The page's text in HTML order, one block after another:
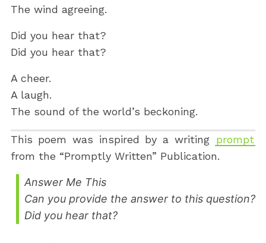
The wind agreeing.
Did you hear that?
Did you hear that?
A cheer.
A laugh.
The sound of the world’s beckoning.
This poem was inspired by a writing prompt
from the “Promptly Written” Publication.
Answer Me This
Can you provide the answer to this question?
Did you hear that?